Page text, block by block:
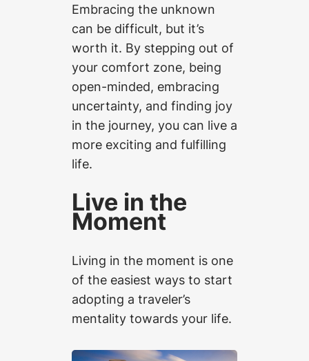
Embracing the unknown
can be difficult, but it’s
worth it. By stepping out of
your comfort zone, being
open-minded, embracing
uncertainty, and finding joy
in the journey, you can live a
more exciting and fulfilling
life.
Live in the
Moment
Living in the moment is one
of the easiest ways to start
adopting a traveler’s
mentality towards your life.